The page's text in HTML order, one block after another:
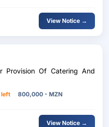
View Notice →
Provision Of Catering And
left 800,000 - MZN
View Notice →